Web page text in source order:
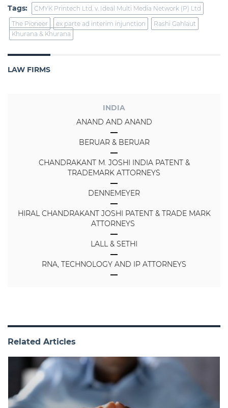
Tags:
CMYK Printech Ltd. v. Ideal Multi Media Network (P) Ltd
The Pioneer
ex parte ad interim injunction
Rashi Gahlaut
Khurana & Khurana
LAW FIRMS
INDIA
ANAND AND ANAND
BERUAR & BERUAR
CHANDRAKANT M. JOSHI INDIA PATENT &
TRADEMARK ATTORNEYS
DENNEMEYER
HIRAL CHANDRAKANT JOSHI PATENT & TRADE MARK
ATTORNEYS
LALL & SETHI
RNA, TECHNOLOGY AND IP ATTORNEYS
Related Articles